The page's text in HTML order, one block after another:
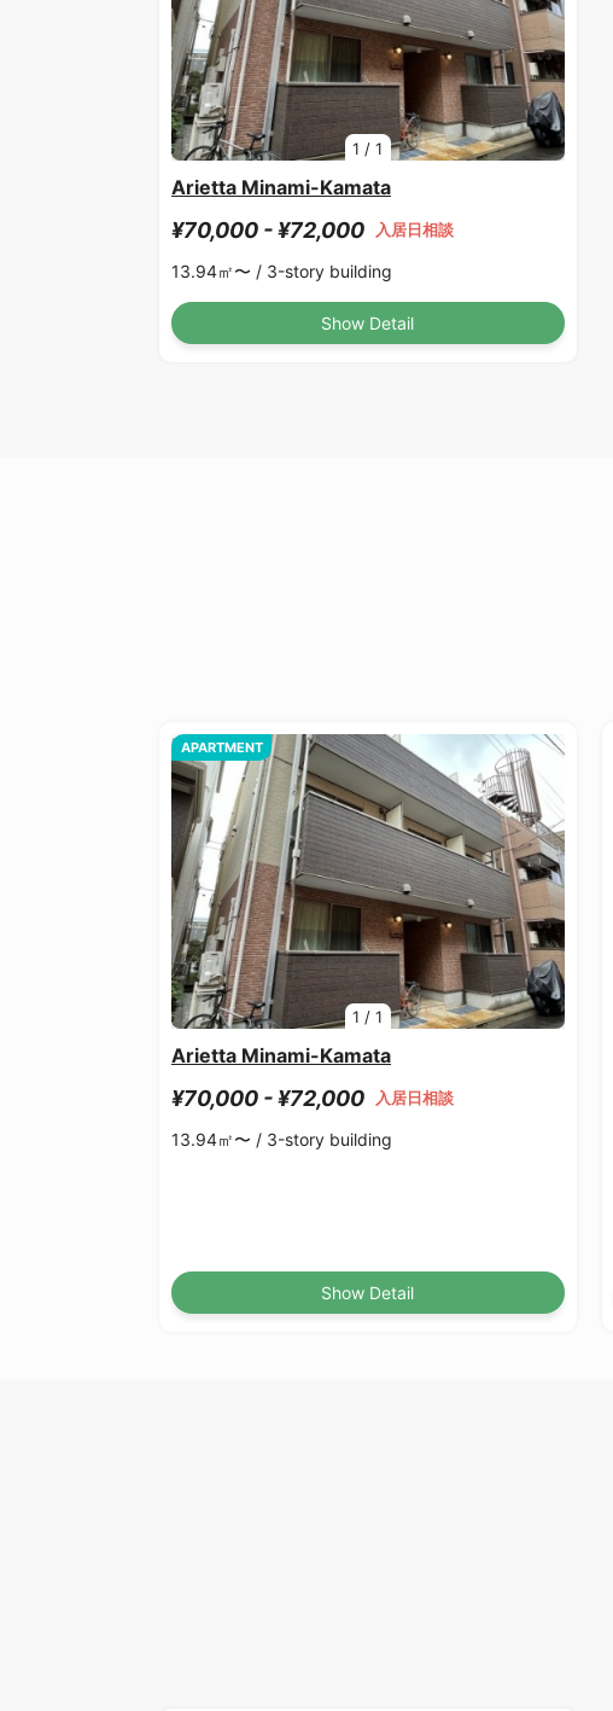
1 /1
Arietta Minami-Kamata
¥70,000 - ¥72,000 入居日相談
13.94㎡〜 / 3-story building
Show Detail
1 /1
APARTMENT
Arietta Minami-Kamata
¥70,000 - ¥72,000 入居日相談
13.94㎡〜 / 3-story building
Show Detail